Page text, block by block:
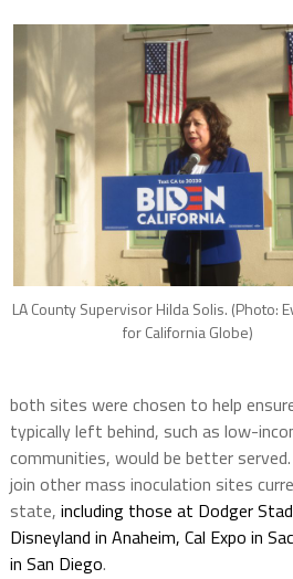
LA County Supervisor Hilda Solis. (Photo:
for California Globe)
both sites were chosen to help
typically left behind, such as low-
communities, would be better
join other mass inoculation sites
state, including those at Dodger
Disneyland in Anaheim, Cal Expo in
in San Diego.